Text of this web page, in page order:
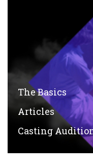
The Basics
Articles
Casting